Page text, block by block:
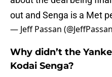
out and Senga is a Met
— Jeff Passan
Why didn’t the
Kodai Senga?